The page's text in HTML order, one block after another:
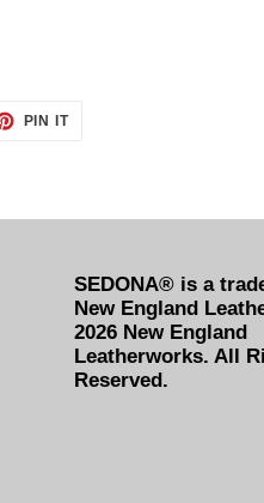
PIN ITPIN
SEDONA® is a
New England
2026 New England
Leatherworks. All
Reserved.